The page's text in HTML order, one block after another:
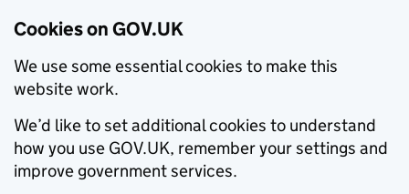
Cookies on GOV.UK
We use some essential cookies to make this
website work.
We’d like to set additional cookies to understand
how you use GOV.UK, remember your settings and
improve government services.